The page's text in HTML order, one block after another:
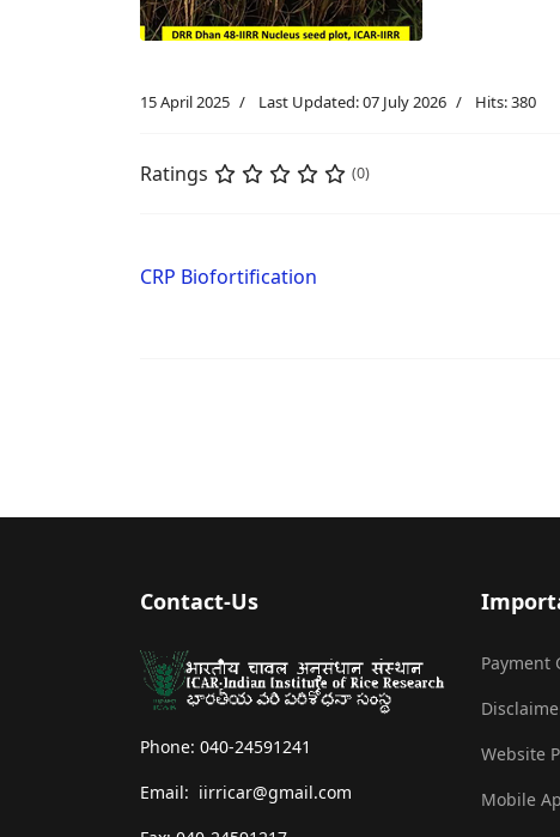
15 April 2025 Last Updated: 07 July 2026 Hits: 380
Ratings (0)
CRP Biofortification
Contact-Us
Phone: 040-24591241
Email: iirricar@gmail.com
Payment
Website
Mobile